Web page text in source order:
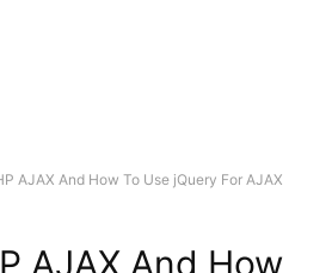
AJAX And How To Use jQuery For AJAX
AJAX And How